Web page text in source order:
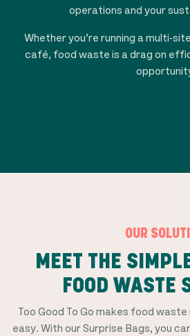
operations and your
Whether you’re running a multi-
café, food waste is a drag on
OUR
MEET THE
FOOD WASTE
Too Good To Go makes food
easy. With our Surprise Bags, you